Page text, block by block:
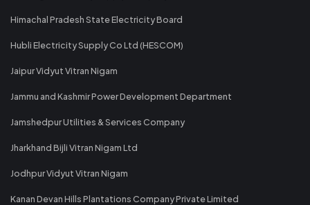
Himachal Pradesh State Electricity Board
Hubli Electricity Supply Co Ltd (HESCOM)
Jaipur Vidyut Vitran Nigam
Jammu and Kashmir Power Development Department
Jamshedpur Utilities & Services Company
Jharkhand Bijli Vitran Nigam Ltd
Jodhpur Vidyut Vitran Nigam
Kanan Devan Hills Plantations Company Private Limited